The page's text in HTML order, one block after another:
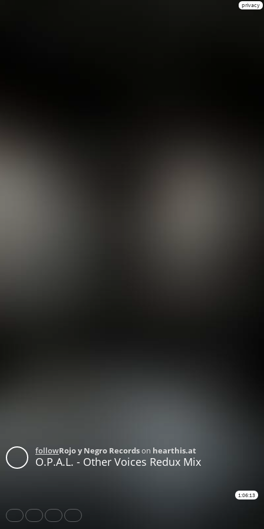
privacy
followRojo y Negro Recordson hearthis.at
O.P.A.L. - Other Voices Redux Mix
1:06:13
Share Like